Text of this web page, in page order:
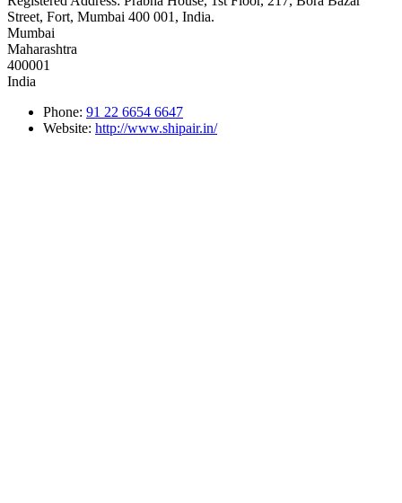
Street, Fort, Mumbai 400 001, India.
Mumbai
Maharashtra
400001
India
Phone: 91 22 6654 6647
Website: http://www.shipair.in/